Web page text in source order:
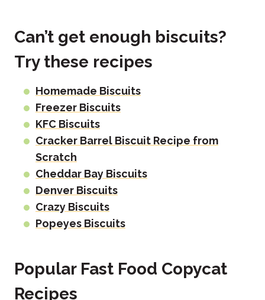
Can’t get enough biscuits?
Try these recipes
Homemade Biscuits
Freezer Biscuits
KFC Biscuits
Cracker Barrel Biscuit Recipe from
Scratch
Cheddar Bay Biscuits
Denver Biscuits
Crazy Biscuits
Popeyes Biscuits
Popular Fast Food Copycat
Recipes